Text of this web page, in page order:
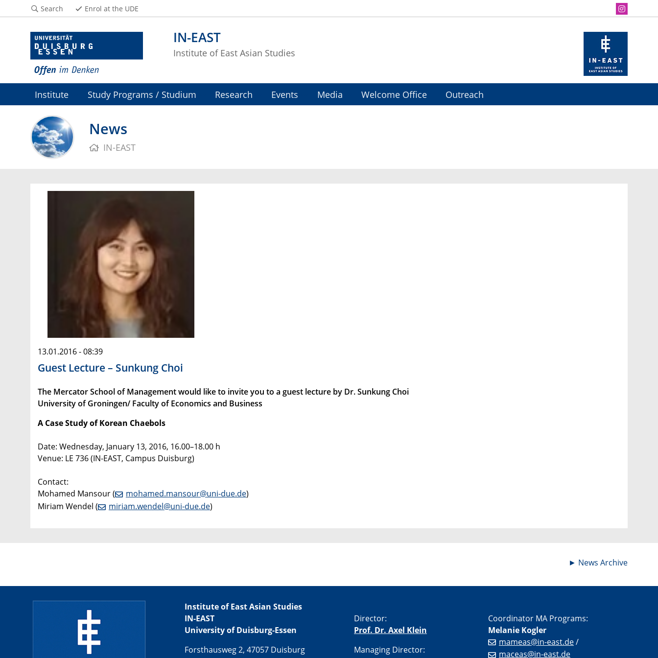
IN-EAST
Institute of East Asian Studies
Search Enrol at the UDE
Institute Study Programs / Studium Research Events Media Welcome Office Outreach
News
IN-EAST
13.01.2016 - 08:39
Guest Lecture – Sunkung Choi
The Mercator School of Management would like to invite you to a guest lecture by Dr. Sunkung Choi
University of Groningen/ Faculty of Economics and Business
A Case Study of Korean Chaebols
Date: Wednesday, January 13, 2016, 16.00–18.00 h
Venue: LE 736 (IN-EAST, Campus Duisburg)
Contact:
Mohamed Mansour (
mohamed.mansour@uni-due.de)
Miriam Wendel (
miriam.wendel@uni-due.de)
► News Archive
Institute of East Asian Studies
IN-EAST
University of Duisburg-Essen
Forsthausweg 2, 47057 Duisburg
Director:
Prof. Dr. Axel Klein
Managing Director:
Coordinator MA Programs:
Melanie Kogler
mameas@in-east.de/
maceas@in-east.de